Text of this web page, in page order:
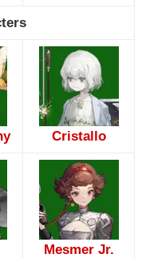
Cristallo
Mesmer Jr.